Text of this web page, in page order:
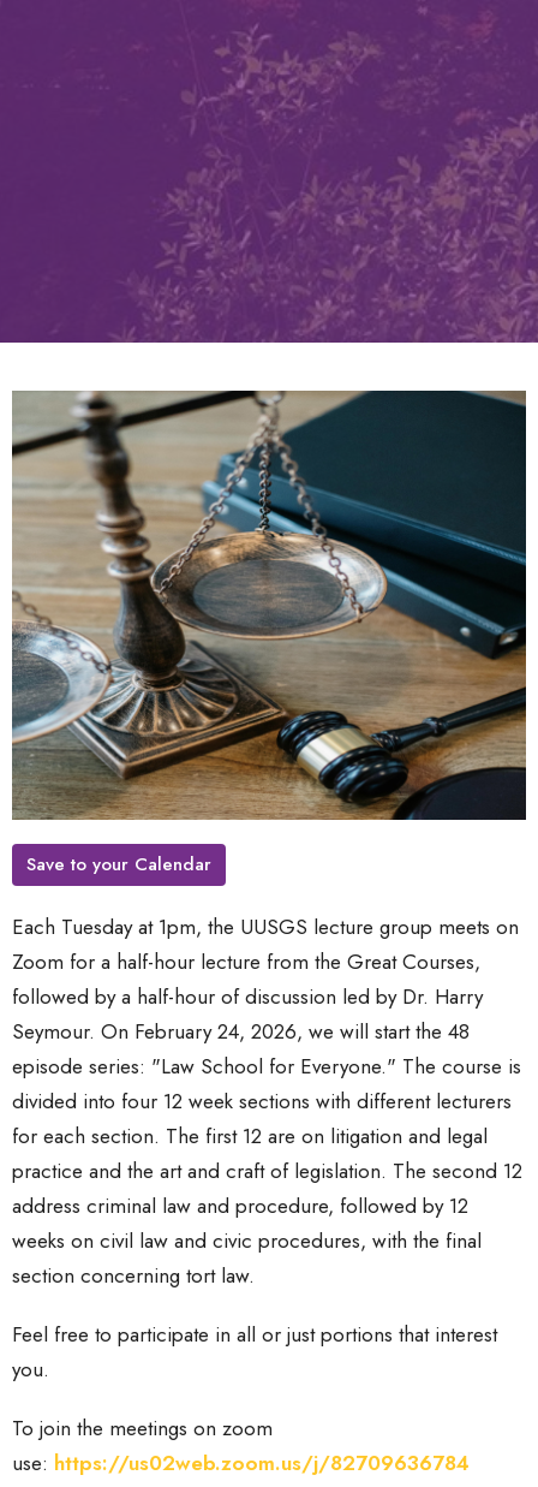
Save to your Calendar
Each Tuesday at 1pm, the UUSGS lecture group meets on
Zoom for a half-hour lecture from the Great Courses,
followed by a half-hour of discussion led by Dr. Harry
Seymour. On February 24, 2026, we will start the 48
episode series: "Law School for Everyone." The course is
divided into four 12 week sections with different lecturers
for each section. The first 12 are on litigation and legal
practice and the art and craft of legislation. The second 12
address criminal law and procedure, followed by 12
weeks on civil law and civic procedures, with the final
section concerning tort law.
Feel free to participate in all or just portions that interest
you.
To join the meetings on zoom
use: https://us02web.zoom.us/j/82709636784